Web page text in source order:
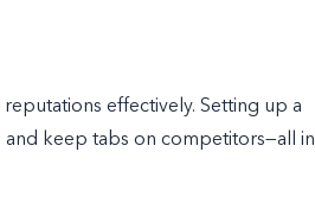
effectively. Setting up a
keep tabs on competitors—all in